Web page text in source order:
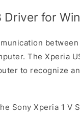
Driver for
The Xperia
to recognize
Sony Xperia 1 V